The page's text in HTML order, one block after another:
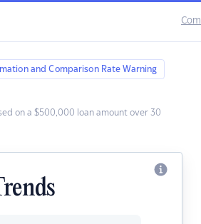
and Comparison Rate Warning
on a $500,000 loan amount over 30